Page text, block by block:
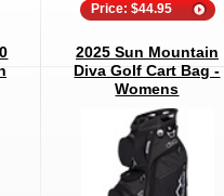
Price: $44.95
2025 Sun Mountain
Diva Golf Cart Bag -
Womens